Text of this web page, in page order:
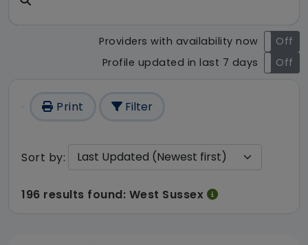
Providers with availability now
On
Off
Profile updated in last 7 days
On Off
Print Filter
Sort by:
196 results found: West Sussex